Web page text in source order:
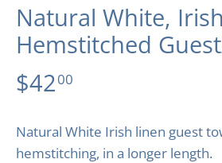
Natural White,
Hemstitched
$4200
Natural White Irish linen guest
hemstitching, in a longer length.